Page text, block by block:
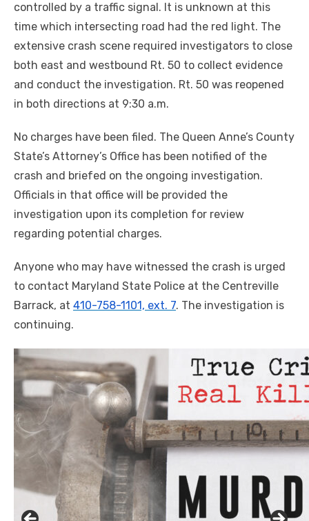
controlled by a traffic signal. It is unknown at this
time which intersecting road had the red light. The
extensive crash scene required investigators to close
both east and westbound Rt. 50 to collect evidence
and conduct the investigation. Rt. 50 was reopened
in both directions at 9:30 a.m.
No charges have been filed. The Queen Anne’s County
State’s Attorney’s Office has been notified of the
crash and briefed on the ongoing investigation.
Officials in that office will be provided the
investigation upon its completion for review
regarding potential charges.
Anyone who may have witnessed the crash is urged
to contact Maryland State Police at the Centreville
Barrack, at 410-758-1101, ext. 7. The investigation is
continuing.
Click to website for Special Offers